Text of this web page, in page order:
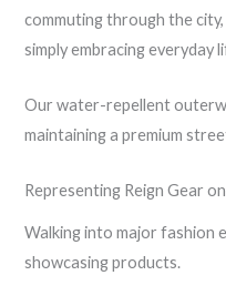
commuting through the
simply embracing everyday
Our water-repellent
maintaining a premium
Representing Reign Gear
Walking into major fashion
showcasing products.